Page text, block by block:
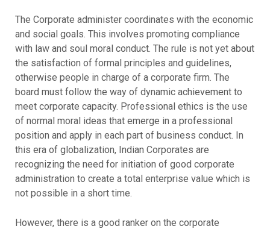
The Corporate administer coordinates with the economic
and social goals. This involves promoting compliance
with law and soul moral conduct. The rule is not yet about
the satisfaction of formal principles and guidelines,
otherwise people in charge of a corporate firm. The
board must follow the way of dynamic achievement to
meet corporate capacity. Professional ethics is the use
of normal moral ideas that emerge in a professional
position and apply in each part of business conduct. In
this era of globalization, Indian Corporates are
recognizing the need for initiation of good corporate
administration to create a total enterprise value which is
not possible in a short time.
However, there is a good ranker on the corporate